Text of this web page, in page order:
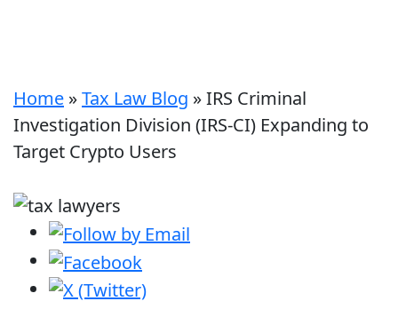
Home »Tax Law Blog »IRS Criminal
Investigation Division (IRS-CI) Expanding to
Target Crypto Users